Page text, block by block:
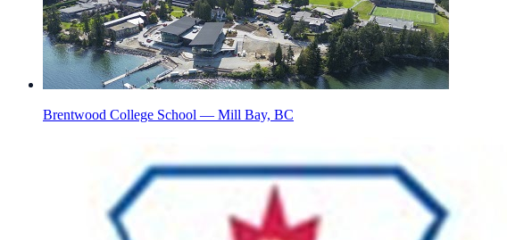
Brentwood College School — Mill Bay, BC